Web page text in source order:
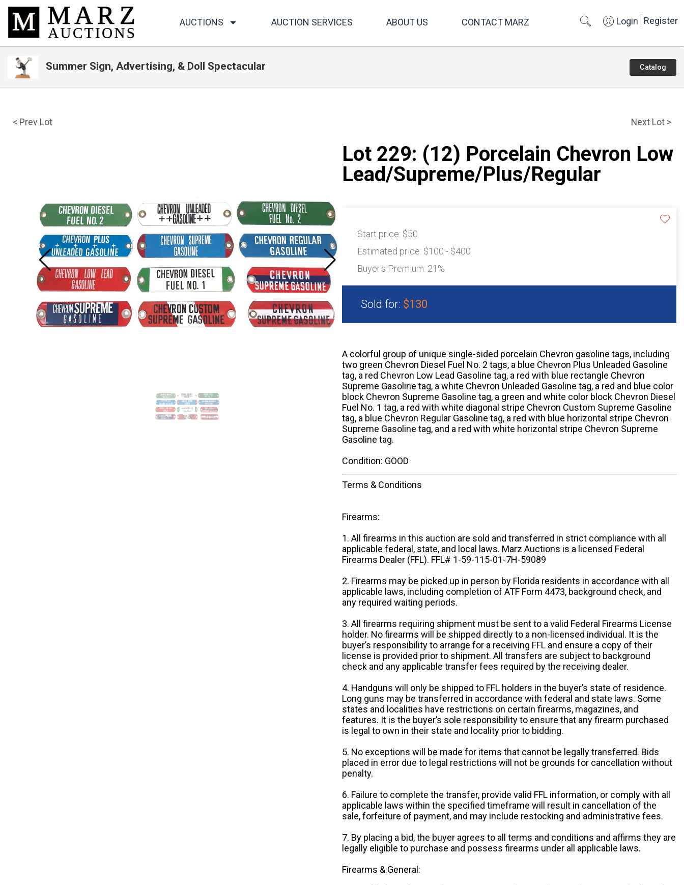
AUCTIONS AUCTION SERVICES ABOUT US CONTACT MARZ Login Register
Summer Sign, Advertising, & Doll Spectacular Catalog
< Prev Lot Next Lot >
Lot 229: (12) Porcelain Chevron Low
Lead/Supreme/Plus/Regular
Start price: $50
Estimated price: $100 - $400
Buyer's Premium: 21%
Sold for: $130
A colorful group of unique single-sided porcelain Chevron gasoline tags, including
two green Chevron Diesel Fuel No. 2 tags, a blue Chevron Plus Unleaded Gasoline
tag, a red Chevron Low Lead Gasoline tag, a red with blue rectangle Chevron
Supreme Gasoline tag, a white Chevron Unleaded Gasoline tag, a red and blue color
block Chevron Supreme Gasoline tag, a green and white color block Chevron Diesel
Fuel No. 1 tag, a red with white diagonal stripe Chevron Custom Supreme Gasoline
tag, a blue Chevron Regular Gasoline tag, a red with blue horizontal stripe Chevron
Supreme Gasoline tag, and a red with white horizontal stripe Chevron Supreme
Gasoline tag.
Condition: GOOD
Terms & Conditions
Firearms:
1. All firearms in this auction are sold and transferred in strict compliance with all
applicable federal, state, and local laws. Marz Auctions is a licensed Federal
Firearms Dealer (FFL). FFL# 1-59-115-01-7H-59089
2. Firearms may be picked up in person by Florida residents in accordance with all
applicable laws, including completion of ATF Form 4473, background check, and
any required waiting periods.
3. All firearms requiring shipment must be sent to a valid Federal Firearms License
holder. No firearms will be shipped directly to a non-licensed individual. It is the
buyer’s responsibility to arrange for a receiving FFL and ensure a copy of their
license is provided prior to shipment. All transfers are subject to background
check and any applicable transfer fees required by the receiving dealer.
4. Handguns will only be shipped to FFL holders in the buyer’s state of residence.
Long guns may be transferred in accordance with federal and state laws. Some
states and localities have restrictions on certain firearms, magazines, and
features. It is the buyer’s sole responsibility to ensure that any firearm purchased
is legal to own in their state and locality prior to bidding.
5. No exceptions will be made for items that cannot be legally transferred. Bids
placed in error due to legal restrictions will not be grounds for cancellation without
penalty.
6. Failure to complete the transfer, provide valid FFL information, or comply with all
applicable laws within the specified timeframe will result in cancellation of the
sale, forfeiture of payment, and may include restocking and administrative fees.
7. By placing a bid, the buyer agrees to all terms and conditions and affirms they are
legally eligible to purchase and possess firearms under all applicable laws.
Firearms & General: